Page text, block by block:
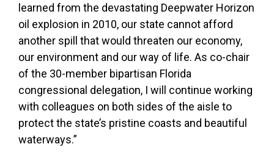
learned from the devastating Deepwater Horizon
oil explosion in 2010, our state cannot afford
another spill that would threaten our economy,
our environment and our way of life. As co-chair
of the 30-member bipartisan Florida
congressional delegation, I will continue working
with colleagues on both sides of the aisle to
protect the state’s pristine coasts and beautiful
waterways.”